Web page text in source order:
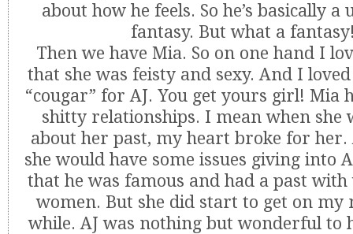
about how he feels. So he’s basically
fantasy. But what a
Then we have Mia. So on one hand I
that she was feisty and sexy. And I
“cougar” for AJ. You get yours girl! Mia
shitty relationships. I mean when she
about her past, my heart broke for her.
she would have some issues giving into
that he was famous and had a past
women. But she did start to get on my
while. AJ was nothing but wonderful to